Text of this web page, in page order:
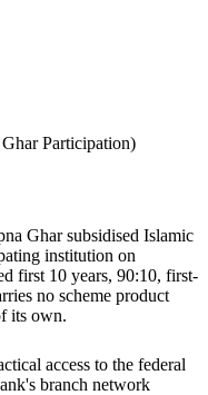
Participation)
Ghar subsidised Islamic
institution on
first 10 years, 90:10, first-
no scheme product
its own.
access to the federal
branch network